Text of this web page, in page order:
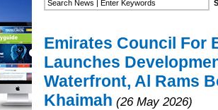
Emirates Council For
Launches
Waterfront, Al Rams
Khaimah (26 May 2026)